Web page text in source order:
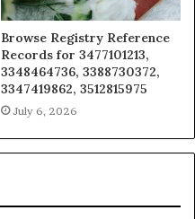
Browse Registry Reference
Records for 3477101213,
3348464736, 3388730372,
3347419862, 3512815975
July 6, 2026